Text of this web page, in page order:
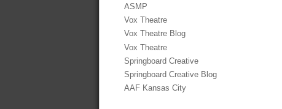
ASMP
Vox Theatre
Vox Theatre Blog
Vox Theatre
Springboard Creative
Springboard Creative Blog
AAF Kansas City